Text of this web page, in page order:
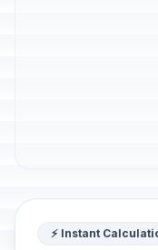
⚡ Instant